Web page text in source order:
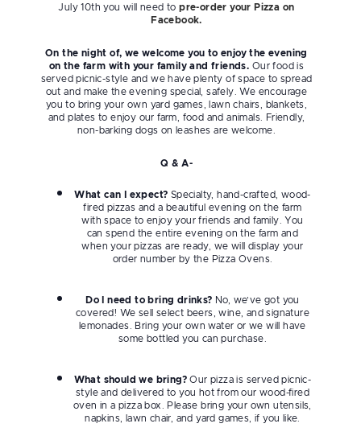
July 10th you will need topre-order your Pizza on
Facebook.
On the night of, we welcome you to enjoy the evening
on the farm with your family and friends. Our food is
served picnic-style and we have plenty of space to spread
out and make the evening special, safely. We encourage
you to bring your own yard games, lawn chairs, blankets,
and plates to enjoy our farm, food and animals. Friendly,
non-barking dogs on leashes are welcome.
Q & A-
What can I expect? Specialty, hand-crafted, wood-
fired pizzas and a beautiful evening on the farm
with space to enjoy your friends and family. You
can spend the entire evening on the farm and
when your pizzas are ready, we will display your
order number by the Pizza Ovens.
Do I need to bring drinks? No, we’ve got you
covered! We sell select beers, wine, and signature
lemonades. Bring your own water or we will have
some bottled you can purchase.
What should we bring? Our pizza is served picnic-
style and delivered to you hot from our wood-fired
oven in a pizza box. Please bring your own utensils,
napkins, lawn chair, and yard games, if you like.